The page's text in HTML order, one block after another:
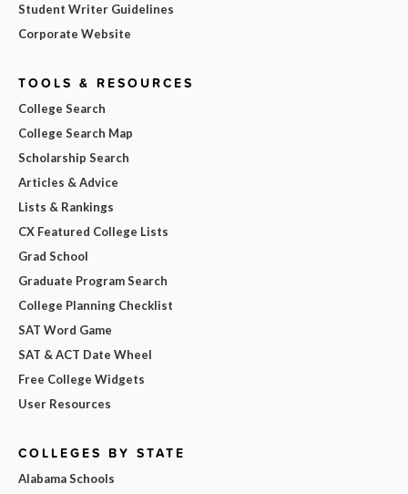
Student Writer Guidelines
Corporate Website
TOOLS & RESOURCES
College Search
College Search Map
Scholarship Search
Articles & Advice
Lists & Rankings
CX Featured College Lists
Grad School
Graduate Program Search
College Planning Checklist
SAT Word Game
SAT & ACT Date Wheel
Free College Widgets
User Resources
COLLEGES BY STATE
Alabama Schools